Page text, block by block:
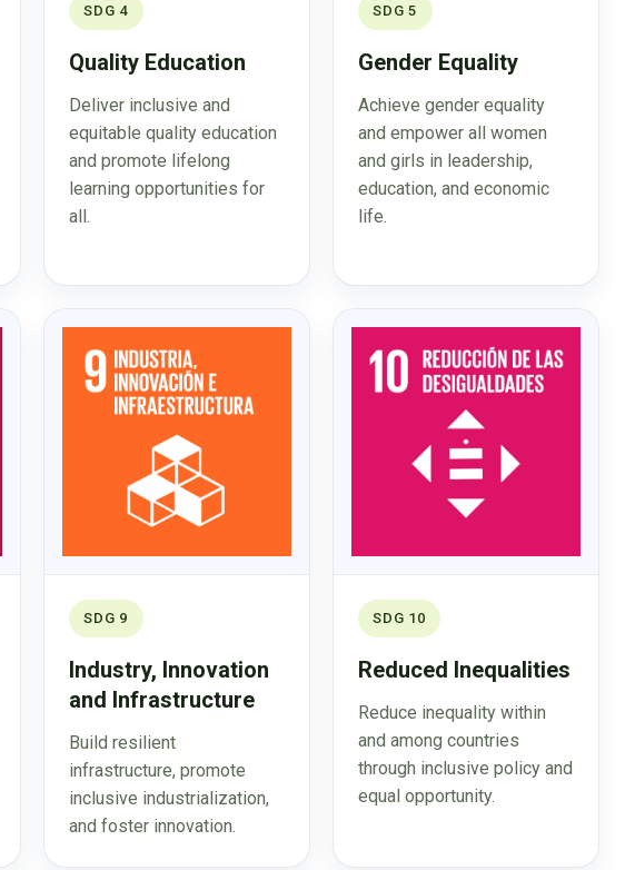
SDG 4
Quality Education
Deliver inclusive and
equitable quality education
and promote lifelong
learning opportunities for
all.
SDG 5
Gender Equality
Achieve gender equality
and empower all women
and girls in leadership,
education, and economic
life.
SDG 9
Industry, Innovation
and Infrastructure
Build resilient
infrastructure, promote
inclusive industrialization,
and foster innovation.
SDG 10
Reduced Inequalities
Reduce inequality within
and among countries
through inclusive policy and
equal opportunity.